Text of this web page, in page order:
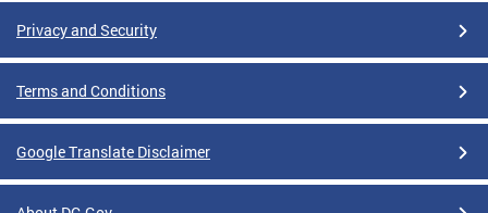
Privacy and Security
Terms and Conditions
Google Translate Disclaimer